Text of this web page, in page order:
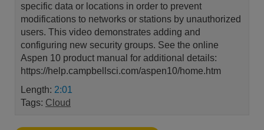
specific data or locations in order to prevent
modifications to networks or stations by unauthorized
users. This video demonstrates adding and
configuring new security groups. See the online
Aspen 10 product manual for additional details:
https://help.campbellsci.com/aspen10/home.htm
Length: 2:01
Tags: Cloud